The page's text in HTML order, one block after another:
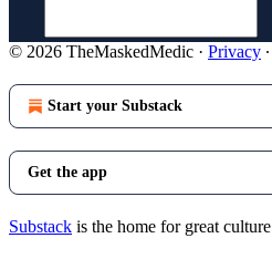
© 2026 TheMaskedMedic · Privacy ∙
Start your Substack
Get the app
Substack is the home for great culture